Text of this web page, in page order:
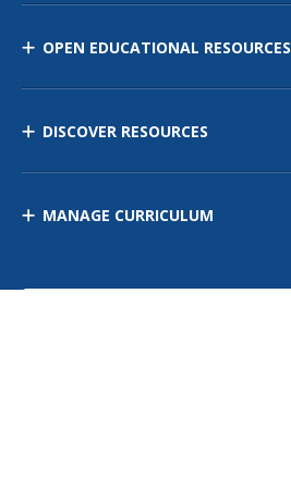
OPEN EDUCATIONAL RESOURCES
DISCOVER RESOURCES
MANAGE CURRICULUM